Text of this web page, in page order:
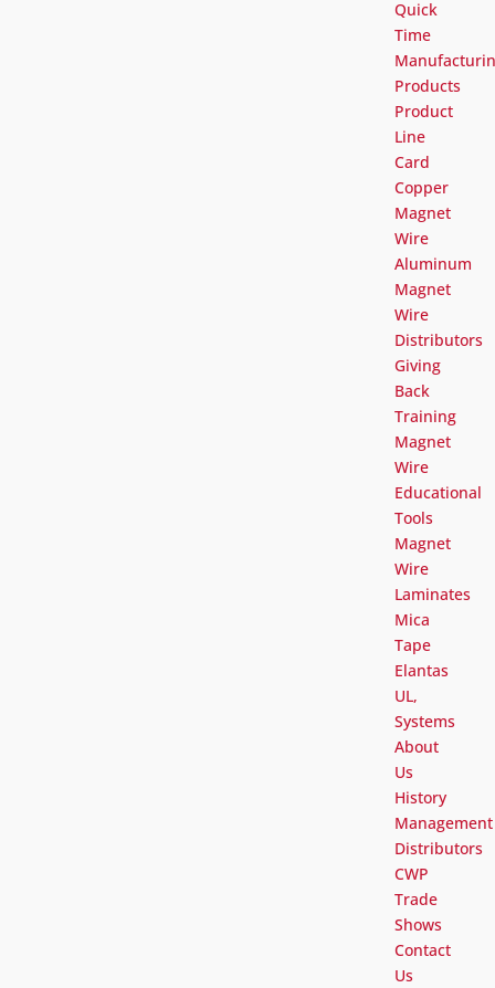
Quick
Time
Products
Product
Line
Card
Copper
Magnet
Wire
Aluminum
Magnet
Wire
Distributors
Giving
Back
Training
Magnet
Wire
Educational
Tools
Magnet
Wire
Laminates
Mica
Tape
Elantas
UL,
Systems
About
Us
History
Management
Distributors
CWP
Trade
Shows
Contact
Us